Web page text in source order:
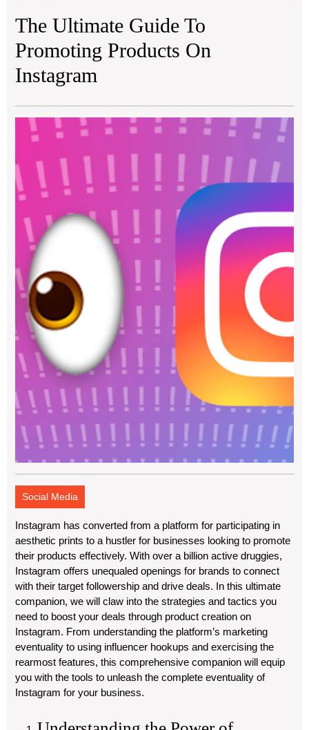
The Ultimate Guide To
Promoting Products On
Instagram
Social Media
Instagram has converted from a platform for participating in
aesthetic prints to a hustler for businesses looking to promote
their products effectively. With over a billion active druggies,
Instagram offers unequaled openings for brands to connect
with their target followership and drive deals. In this ultimate
companion, we will claw into the strategies and tactics you
need to boost your deals through product creation on
Instagram. From understanding the platform’s marketing
eventuality to using influencer hookups and exercising the
rearmost features, this comprehensive companion will equip
you with the tools to unleash the complete eventuality of
Instagram for your business.